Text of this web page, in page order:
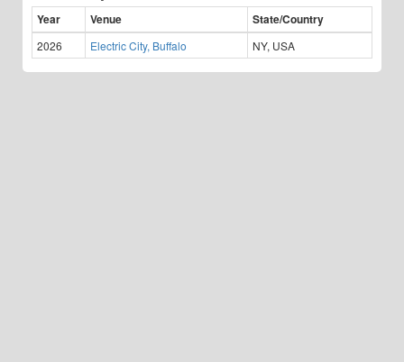
Year Venue State/Country
2026 Electric City, Buffalo NY, USA